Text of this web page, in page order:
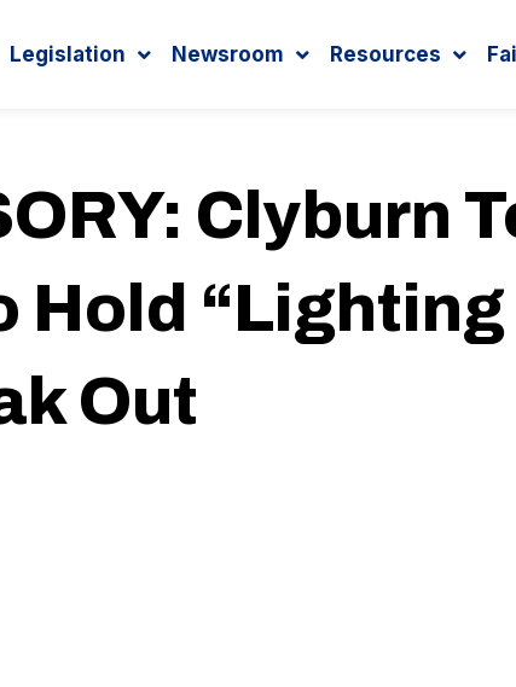
Legislation Newsroom Resources
Clyburn
Hold “Lighting
Out